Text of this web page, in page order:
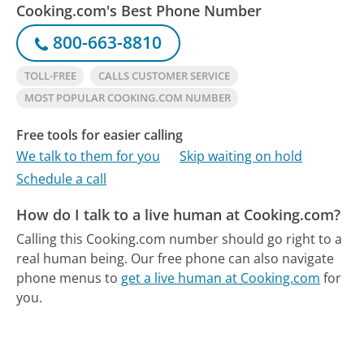
Cooking.com's Best Phone Number
800-663-8810
TOLL-FREE
CALLS CUSTOMER SERVICE
MOST POPULAR COOKING.COM NUMBER
Free tools for easier calling
We talk to them for you
Skip waiting on hold
Schedule a call
How do I talk to a live human at Cooking.com?
Calling this Cooking.com number should go right to a
real human being. Our free phone can also navigate
phone menus to get a live human at Cooking.com for
you.